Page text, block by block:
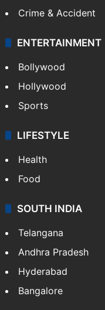
Crime & Accident
ENTERTAINMENT
Bollywood
Hollywood
Sports
LIFESTYLE
Health
Food
SOUTH INDIA
Telangana
Andhra Pradesh
Hyderabad
Bangalore